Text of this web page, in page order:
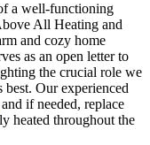
a well-functioning
All Heating and
and cozy home
as an open letter to
the crucial role we
Our experienced
if needed, replace
heated throughout the